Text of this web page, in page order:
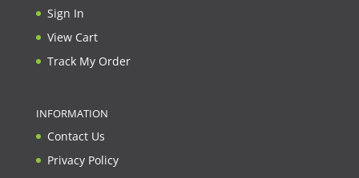
Sign In
View Cart
Track My Order
INFORMATION
Contact Us
Privacy Policy